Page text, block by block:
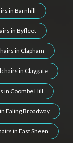
in Barnhill
in Byfleet
in Clapham
in Claygate
in Coombe Hill
Ealing Broadway
in East Sheen